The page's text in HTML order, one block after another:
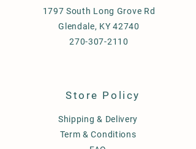
1797 South Long Grove Rd
Glendale, KY 42740
270-307-2110
Store Policy
Shipping & Delivery
Term & Conditions